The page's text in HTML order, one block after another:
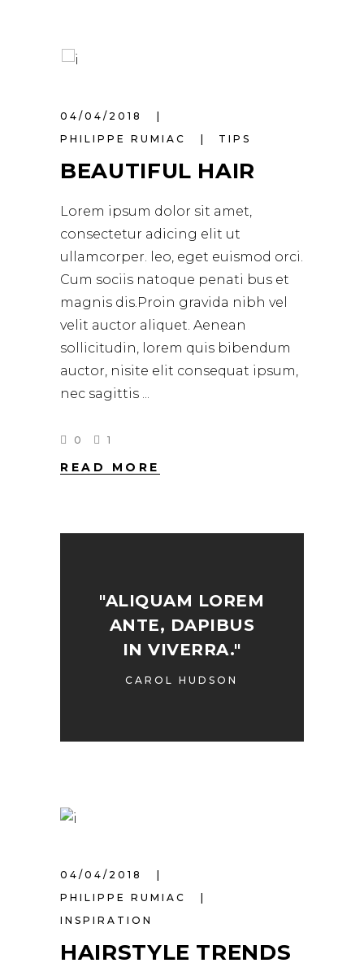
04/04/2018
PHILIPPE RUMIAC
TIPS
BEAUTIFUL HAIR
Lorem ipsum dolor sit amet,
consectetur adicing elit ut
ullamcorper. leo, eget euismod orci.
Cum sociis natoque penati bus et
magnis dis.Proin gravida nibh vel
velit auctor aliquet. Aenean
sollicitudin, lorem quis bibendum
auctor, nisite elit consequat ipsum,
nec sagittis
0 1
READ MORE
"ALIQUAM LOREM
ANTE, DAPIBUS
IN VIVERRA."
CAROL HUDSON
04/04/2018
PHILIPPE RUMIAC
INSPIRATION
HAIRSTYLE TRENDS